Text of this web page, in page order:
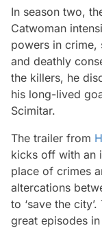
In season two,
Catwoman
powers in crime,
and deathly
the killers, he
his long-lived
Scimitar.
The trailer from
kicks off with an
place of crimes
altercations
to ‘save the
great episodes